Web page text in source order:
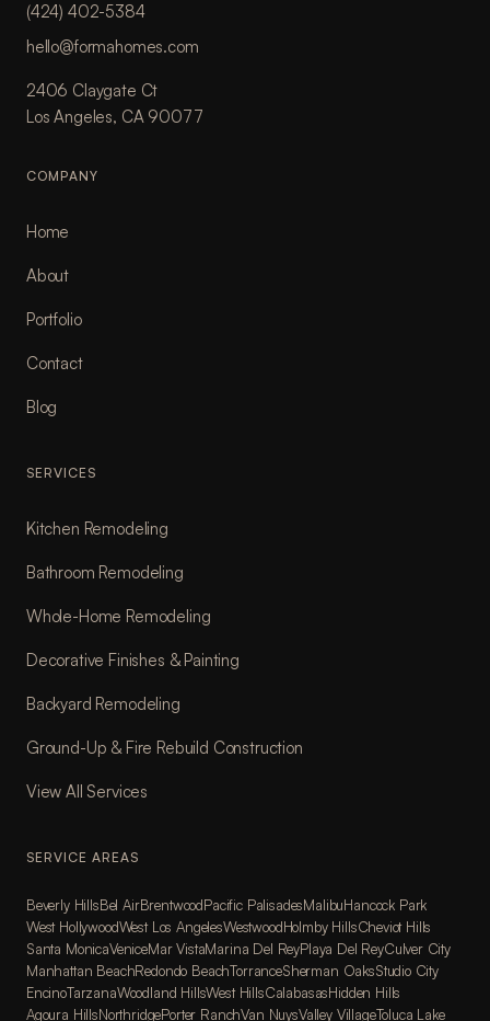
(424) 402-5384
hello@formahomes.com
2406 Claygate Ct
Los Angeles, CA 90077
COMPANY
Home
About
Portfolio
Contact
Blog
SERVICES
Kitchen Remodeling
Bathroom Remodeling
Whole-Home Remodeling
Decorative Finishes & Painting
Backyard Remodeling
Ground-Up & Fire Rebuild Construction
View All Services
SERVICE AREAS
Beverly HillsBel AirBrentwoodPacific PalisadesMalibuHancock Park
West HollywoodWest Los AngelesWestwoodHolmby HillsCheviot Hills
Santa MonicaVeniceMar VistaMarina Del ReyPlaya Del ReyCulver City
Manhattan BeachRedondo BeachTorranceSherman OaksStudio City
EncinoTarzanaWoodland HillsWest HillsCalabasasHidden Hills
Agoura HillsNorthridgePorter RanchVan NuysValley VillageToluca Lake